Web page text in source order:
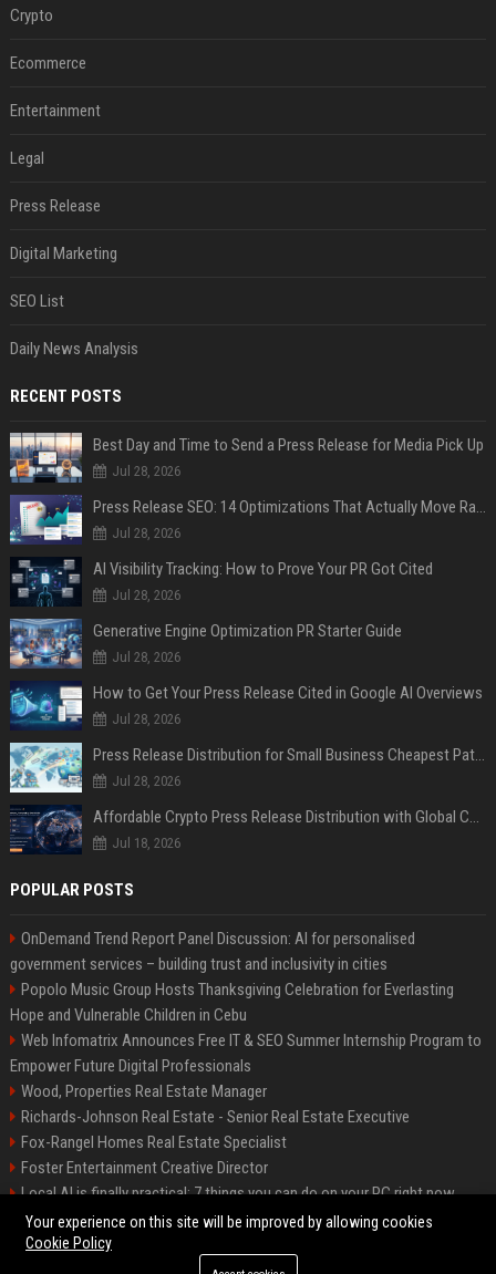
Crypto
Ecommerce
Entertainment
Legal
Press Release
Digital Marketing
SEO List
Daily News Analysis
RECENT POSTS
Best Day and Time to Send a Press Release for Media Pick Up
Jul 28, 2026
Press Release SEO: 14 Optimizations That Actually Move Rankings
Jul 28, 2026
AI Visibility Tracking: How to Prove Your PR Got Cited
Jul 28, 2026
Generative Engine Optimization PR Starter Guide
Jul 28, 2026
How to Get Your Press Release Cited in Google AI Overviews
Jul 28, 2026
Press Release Distribution for Small Business Cheapest Path to Real Coverage
Jul 28, 2026
Affordable Crypto Press Release Distribution with Global Coverage
Jul 18, 2026
POPULAR POSTS
OnDemand Trend Report Panel Discussion: AI for personalised
government services – building trust and inclusivity in cities
Popolo Music Group Hosts Thanksgiving Celebration for Everlasting
Hope and Vulnerable Children in Cebu
Web Infomatrix Announces Free IT & SEO Summer Internship Program to
Empower Future Digital Professionals
Wood, Properties Real Estate Manager
Richards-Johnson Real Estate - Senior Real Estate Executive
Fox-Rangel Homes Real Estate Specialist
Foster Entertainment Creative Director
Local AI is finally practical: 7 things you can do on your PC right now
Hamilton-Gallagher Voyage Travel Manager
Your experience on this site will be improved by allowing cookies
Cookie Policy